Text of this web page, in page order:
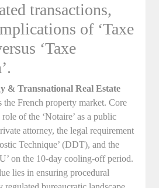
transactions,
of ‘Taxe
‘Taxe
& Transnational Real Estate
the French property market. Core
of the ‘Notaire’ as a public
attorney, the legal requirement
Technique’ (DDT), and the
on the 10-day cooling-off period.
lies in ensuring procedural